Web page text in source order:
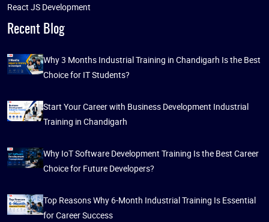
React JS Development
Recent Blog
Why 3 Months Industrial Training in Chandigarh Is the Best
Choice for IT Students?
Start Your Career with Business Development Industrial
Training in Chandigarh
Why IoT Software Development Training Is the Best Career
Choice for Future Developers?
Top Reasons Why 6-Month Industrial Training Is Essential
for Career Success